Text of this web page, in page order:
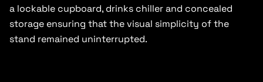
a lockable cupboard, drinks chiller and concealed
storage ensuring that the visual simplicity of the
stand remained uninterrupted.